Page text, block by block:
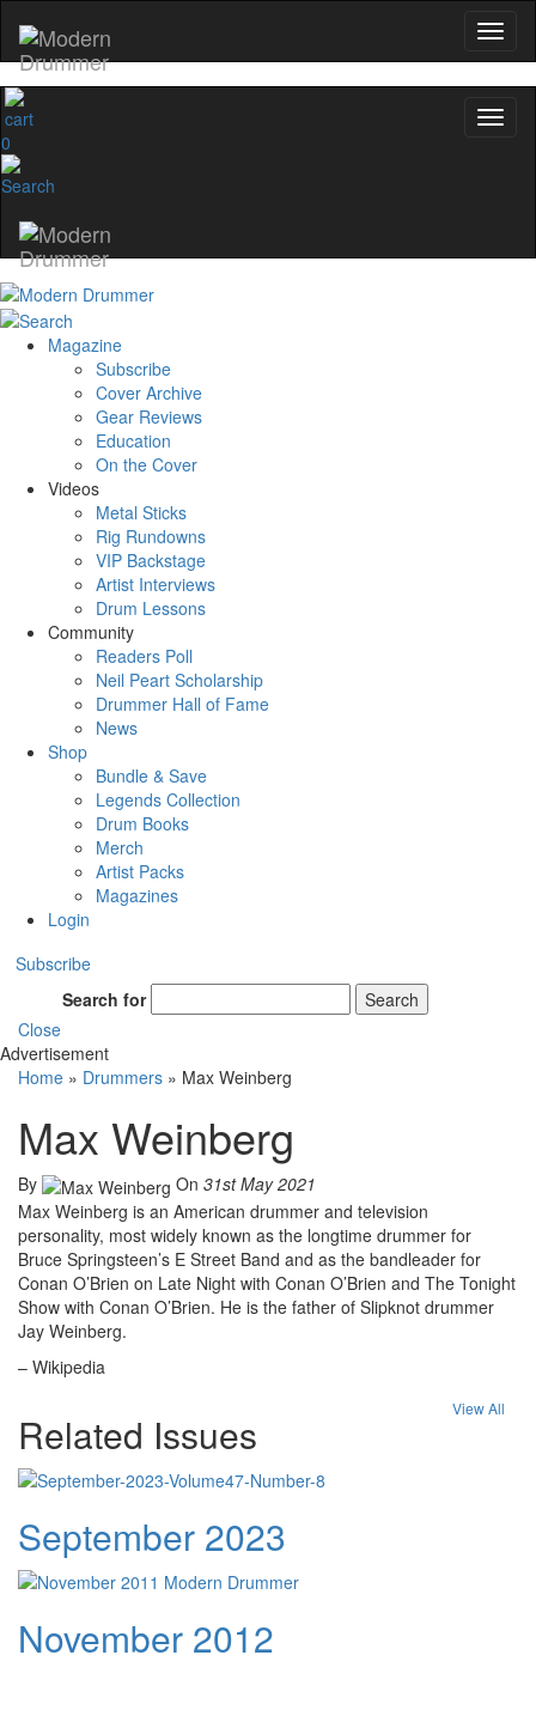
0
Magazine
Subscribe
Cover Archive
Gear Reviews
Education
On the Cover
Videos
Metal Sticks
Rig Rundowns
VIP Backstage
Artist Interviews
Drum Lessons
Community
Readers Poll
Neil Peart Scholarship
Drummer Hall of Fame
News
Shop
Bundle & Save
Legends Collection
Drum Books
Merch
Artist Packs
Magazines
Login
Subscribe
Search for
Search
Close
Advertisement
Home » Drummers » Max Weinberg
Max Weinberg
By On 31st May 2021
Max Weinberg is an American drummer and television
personality, most widely known as the longtime drummer for
Bruce Springsteen’s E Street Band and as the bandleader for
Conan O’Brien on Late Night with Conan O’Brien and The Tonight
Show with Conan O’Brien. He is the father of Slipknot drummer
Jay Weinberg.
– Wikipedia
Related Issues
View All
September 2023
November 2012